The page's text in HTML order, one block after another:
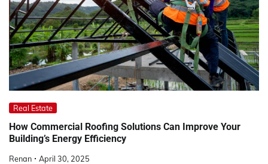
Real Estate
How Commercial Roofing Solutions Can Improve Your
Building’s Energy Efficiency
Renan April 30, 2025